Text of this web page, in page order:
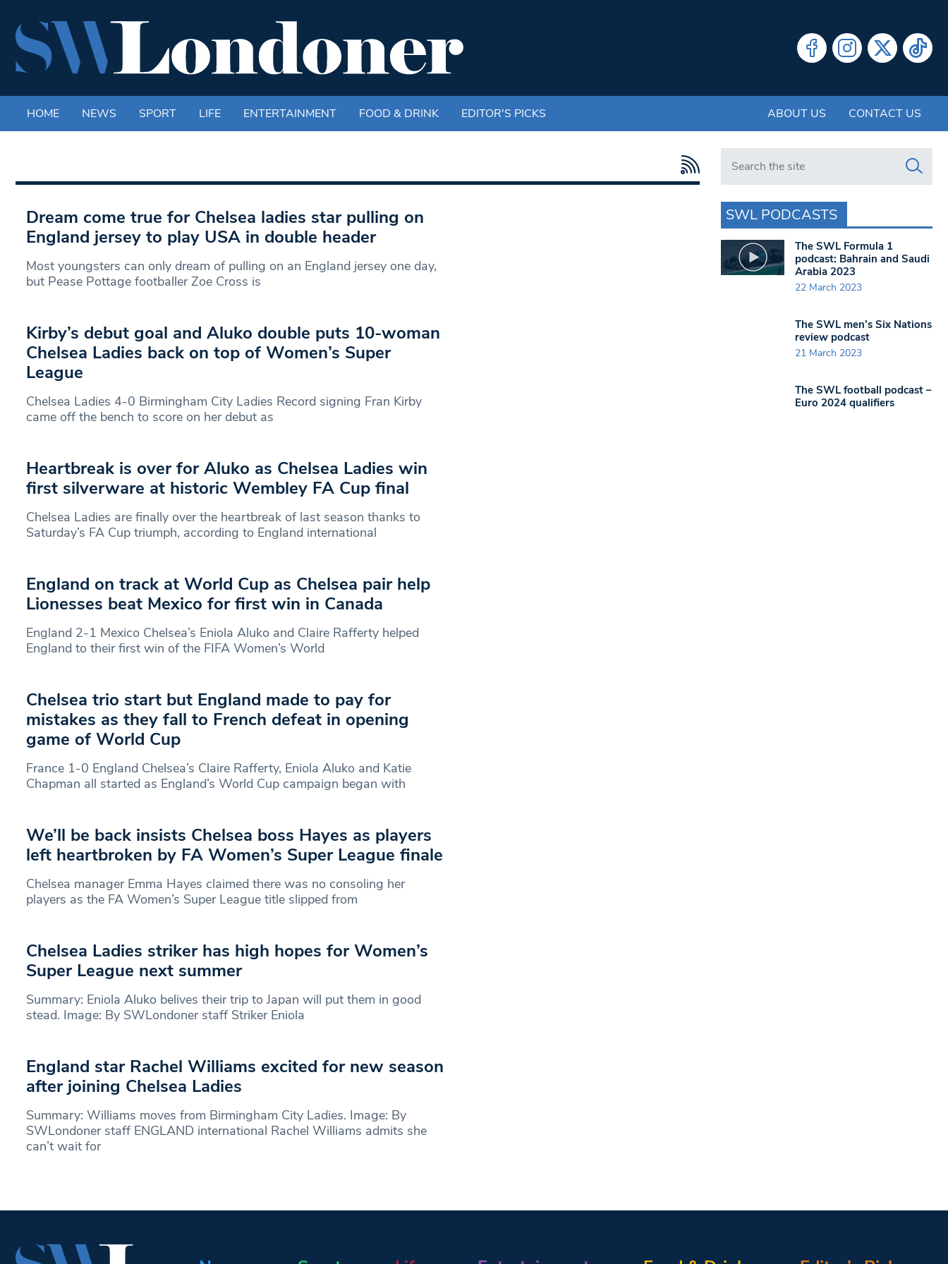
HOME NEWS SPORT LIFE ENTERTAINMENT FOOD & DRINK EDITOR'S PICKS ABOUT US CONTACT US
Dream come true for Chelsea ladies star pulling on
England jersey to play USA in double header
Most youngsters can only dream of pulling on an England jersey one day,
but Pease Pottage footballer Zoe Cross is
Kirby’s debut goal and Aluko double puts 10-woman
Chelsea Ladies back on top of Women’s Super
League
Chelsea Ladies 4-0 Birmingham City Ladies Record signing Fran Kirby
came off the bench to score on her debut as
Heartbreak is over for Aluko as Chelsea Ladies win
first silverware at historic Wembley FA Cup final
Chelsea Ladies are finally over the heartbreak of last season thanks to
Saturday’s FA Cup triumph, according to England international
England on track at World Cup as Chelsea pair help
Lionesses beat Mexico for first win in Canada
England 2-1 Mexico Chelsea’s Eniola Aluko and Claire Rafferty helped
England to their first win of the FIFA Women’s World
Chelsea trio start but England made to pay for
mistakes as they fall to French defeat in opening
game of World Cup
France 1-0 England Chelsea’s Claire Rafferty, Eniola Aluko and Katie
Chapman all started as England’s World Cup campaign began with
We’ll be back insists Chelsea boss Hayes as players
left heartbroken by FA Women’s Super League finale
Chelsea manager Emma Hayes claimed there was no consoling her
players as the FA Women’s Super League title slipped from
Chelsea Ladies striker has high hopes for Women’s
Super League next summer
Summary: Eniola Aluko belives their trip to Japan will put them in good
stead. Image: By SWLondoner staff Striker Eniola
England star Rachel Williams excited for new season
after joining Chelsea Ladies
Summary: Williams moves from Birmingham City Ladies. Image: By
SWLondoner staff ENGLAND international Rachel Williams admits she
can’t wait for
Search in https://www.swlondoner.co.uk/
SWL PODCASTS
The SWL Formula 1
podcast: Bahrain and Saudi
Arabia 2023
22 March 2023
The SWL men’s Six Nations
review podcast
21 March 2023
The SWL football podcast –
Euro 2024 qualifiers